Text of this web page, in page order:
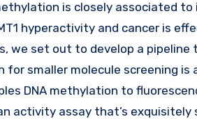
is closely associated
hyperactivity and cancer is
we set out to develop a pipeline
for smaller molecule screening is
DNA methylation to
activity assay that’s exquisitely